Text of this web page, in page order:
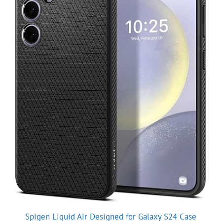
Spigen Liquid Air Designed for Galaxy S24 Case